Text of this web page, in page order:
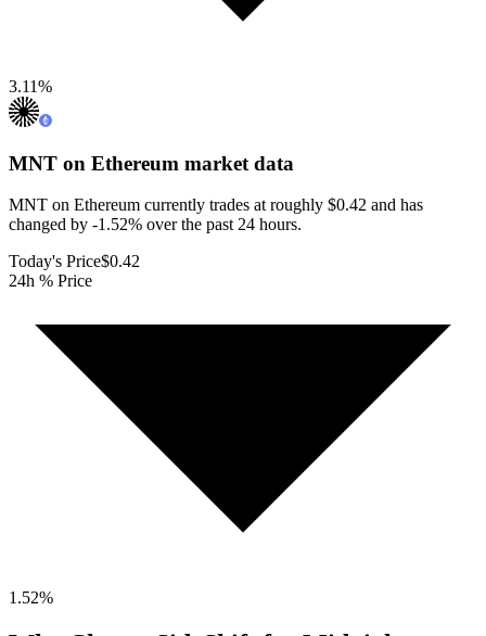
3.11%
MNT on Ethereum market data
MNT on Ethereum currently trades at roughly $0.42 and has
changed by -1.52% over the past 24 hours.
Today's Price$0.42
24h % Price
1.52%